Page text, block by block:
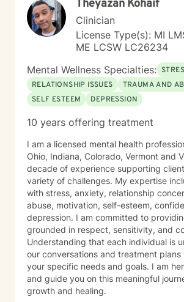
Theyazan Kohaif
Clinician
License Type(s): MI
ME LCSW LC26234
Mental Wellness Specialties:
RELATIONSHIP ISSUES
TRAUMA AND
SELF ESTEEM
DEPRESSION
10 years offering treatment
I am a licensed mental health
Ohio, Indiana, Colorado, Vermont and
decade of experience supporting
variety of challenges. My expertise
with stress, anxiety, relationship
abuse, motivation, self-esteem,
depression. I am committed to
grounded in respect, sensitivity, and
Understanding that each individual is
our conversations and treatment plans
your specific needs and goals. I am
and guide you on this meaningful
growth and healing.